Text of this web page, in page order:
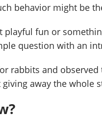
behavior might be
playful fun or
question with an
rabbits and
away the whole